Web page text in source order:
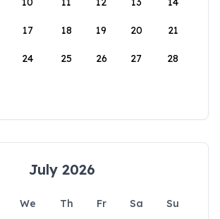
17 18 19 20 21
24 25 26 27 28
July 2026
We Th Fr Sa
Su